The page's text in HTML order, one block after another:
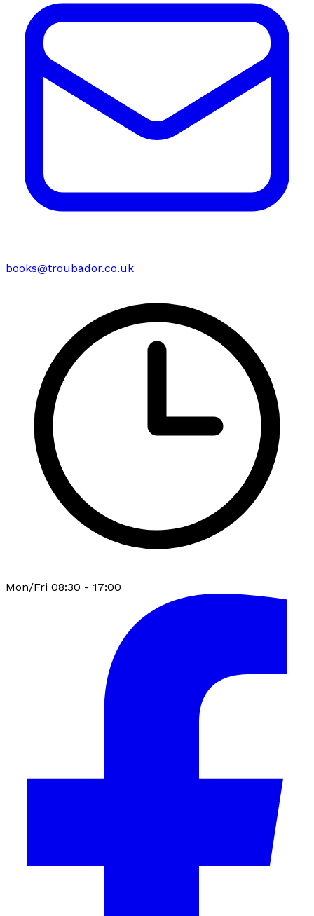
books@troubador.co.uk
Mon/Fri 08:30 - 17:00